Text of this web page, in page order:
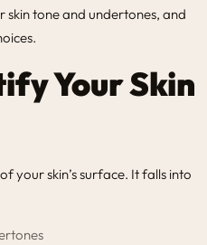
tone and undertones, and
Your Skin
your skin’s surface. It falls into